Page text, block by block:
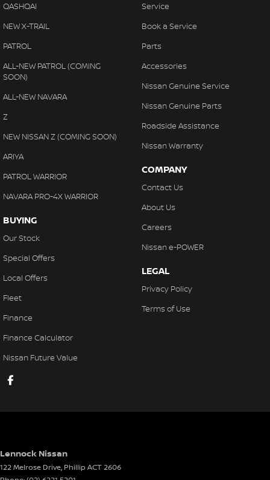
QASHQAI
NEW X-TRAIL
PATROL
ALL-NEW PATROL (COMING
SOON)
ALL-NEW NAVARA
Z
NEW NISSAN Z (COMING SOON)
ARIYA
PATROL WARRIOR
NAVARA PRO-4X WARRIOR
BUYING
Our Stock
Special Offers
Local Offers
Fleet
Finance
Finance Calculator
Nissan Future Value
Service
Book a Service
Parts
Accessories
Nissan Genuine Service
Nissan Genuine Parts
Roadside Assistance
Nissan Warranty
COMPANY
Contact Us
About Us
Careers
Nissan e-POWER
LEGAL
Privacy Policy
Terms of Use
Lennock Nissan
122 Melrose Drive, Phillip ACT2606